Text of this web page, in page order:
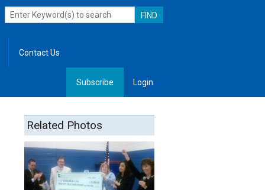
Contact Us
Subscribe Login
Related Photos